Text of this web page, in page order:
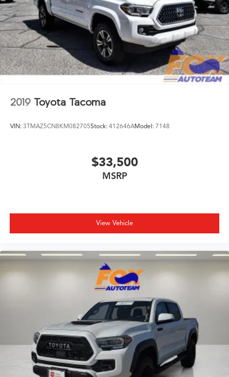
Radio: 8in Toyota Audio Multimedia
Rear step bumper
Rear window defroster
Remote keyless entry
Speed control
Split folding rear seat
Tachometer
Wheels: 17in Styled Alloy
2019 Toyota Tacoma
VIN: 3TMAZ5CN8KM082705Stock: 412646AModel: 7148
$33,500
MSRP
View Vehicle